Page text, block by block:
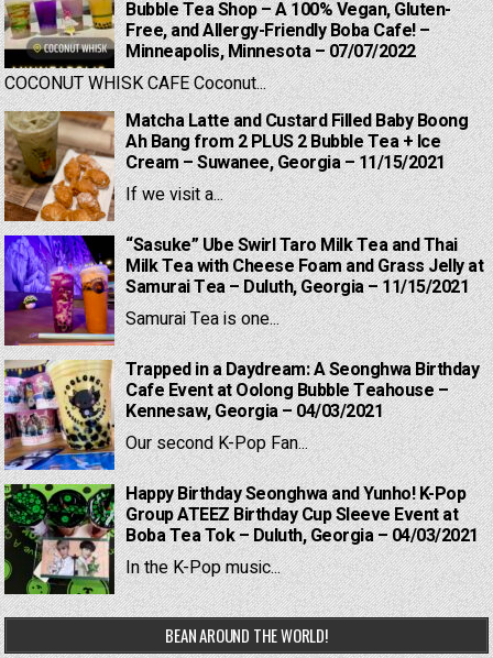
Bubble Tea Shop – A 100% Vegan, Gluten-
Free, and Allergy-Friendly Boba Cafe! –
Minneapolis, Minnesota – 07/07/2022
COCONUT WHISK CAFE Coconut...
Matcha Latte and Custard Filled Baby Boong
Ah Bang from 2 PLUS 2 Bubble Tea + Ice
Cream – Suwanee, Georgia – 11/15/2021
If we visit a...
“Sasuke” Ube Swirl Taro Milk Tea and Thai
Milk Tea with Cheese Foam and Grass Jelly at
Samurai Tea – Duluth, Georgia – 11/15/2021
Samurai Tea is one...
Trapped in a Daydream: A Seonghwa Birthday
Cafe Event at Oolong Bubble Teahouse –
Kennesaw, Georgia – 04/03/2021
Our second K-Pop Fan...
Happy Birthday Seonghwa and Yunho! K-Pop
Group ATEEZ Birthday Cup Sleeve Event at
Boba Tea Tok – Duluth, Georgia – 04/03/2021
In the K-Pop music...
BEAN AROUND THE WORLD!